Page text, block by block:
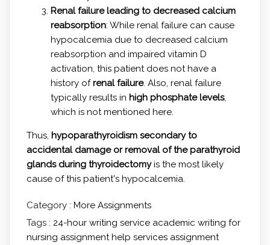
Renal failure leading to decreased calcium
reabsorption: While renal failure can cause
hypocalcemia due to decreased calcium
reabsorption and impaired vitamin D
activation, this patient does not have a
history ofrenal failure. Also, renal failure
typically results in high phosphate levels,
which is not mentioned here.
Thus, hypoparathyroidism secondary to
accidental damage or removal of the parathyroid
glands during thyroidectomyis the most likely
cause of this patient's hypocalcemia.
Category : More Assignments
Tags : 24-hour writing service academic writing for
nursing assignment help services assignment